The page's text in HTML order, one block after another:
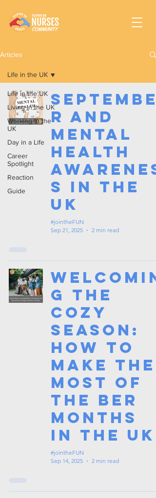
Articles
Life in the UK
Living in the UK
Working In the
UK
Day in a Life
Career
Spotlight
Reaction
Guide
Life in the UK
Septembe
r and
Mental
Health
Awarenes
s in the
UK
#jointheFUN
Sep 21, 2025
2 min read
Welcomin
g the
Cozy
Season:
How to
Make the
Most of
the Ber
Months
in the UK
#jointheFUN
Sep 14, 2025
2 min read